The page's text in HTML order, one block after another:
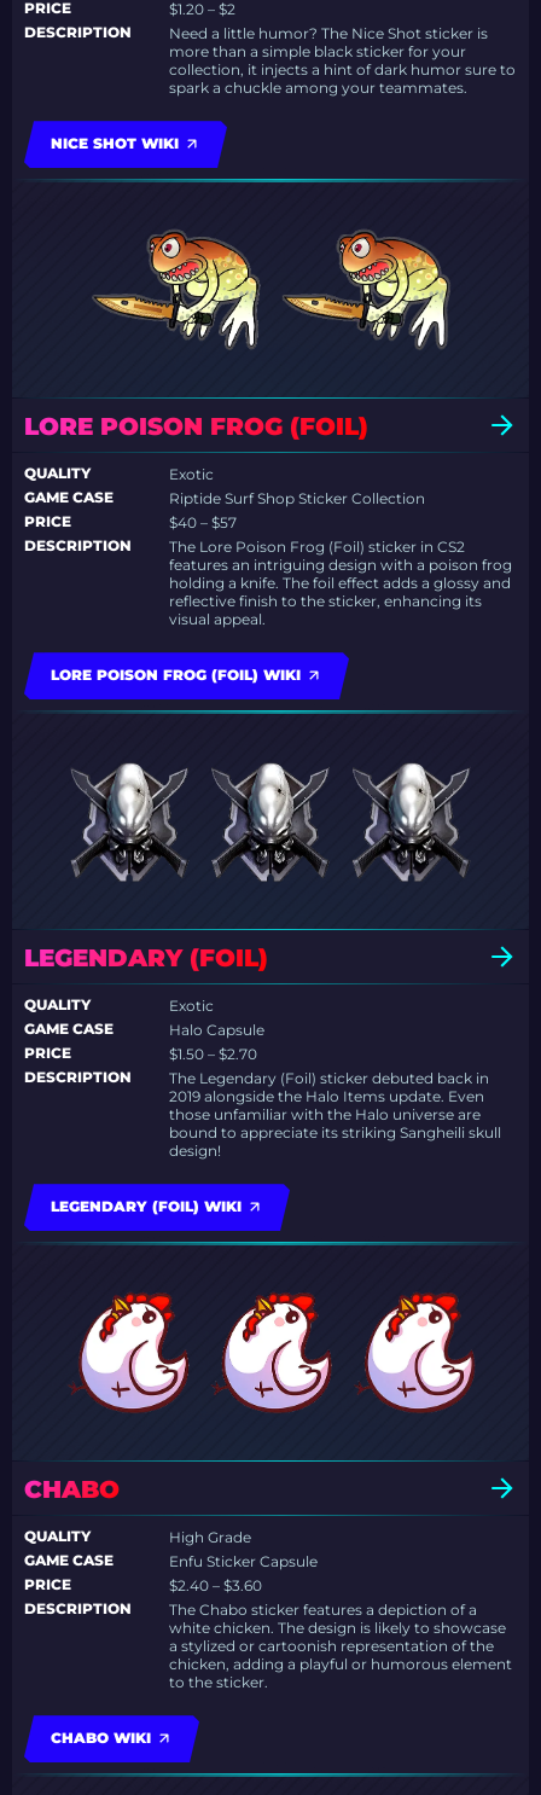
PRICE
$1.20 – $2
DESCRIPTION
Need a little humor? The Nice Shot sticker is
more than a simple black sticker for your
collection, it injects a hint of dark humor sure to
spark a chuckle among your teammates.
NICE SHOT WIKI
LORE POISON FROG (FOIL)
QUALITY
Exotic
GAME CASE
Riptide Surf Shop Sticker Collection
PRICE
$40 – $57
DESCRIPTION
The Lore Poison Frog (Foil) sticker in CS2
features an intriguing design with a poison frog
holding a knife. The foil effect adds a glossy and
reflective finish to the sticker, enhancing its
visual appeal.
LORE POISON FROG (FOIL) WIKI
LEGENDARY (FOIL)
QUALITY
Exotic
GAME CASE
Halo Capsule
PRICE
$1.50 – $2.70
DESCRIPTION
The Legendary (Foil) sticker debuted back in
2019 alongside the Halo Items update. Even
those unfamiliar with the Halo universe are
bound to appreciate its striking Sangheili skull
design!
LEGENDARY (FOIL) WIKI
CHABO
QUALITY
High Grade
GAME CASE
Enfu Sticker Capsule
PRICE
$2.40 – $3.60
DESCRIPTION
The Chabo sticker features a depiction of a
white chicken. The design is likely to showcase
a stylized or cartoonish representation of the
chicken, adding a playful or humorous element
to the sticker.
CHABO WIKI